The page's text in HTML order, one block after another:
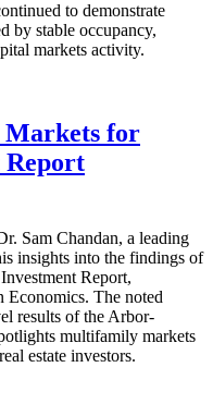
to demonstrate
by stable occupancy,
markets activity.
Markets for
Sam Chandan, a leading
insights into the findings of
Report,
Economics. The noted
results of the Arbor-
multifamily markets
estate investors.